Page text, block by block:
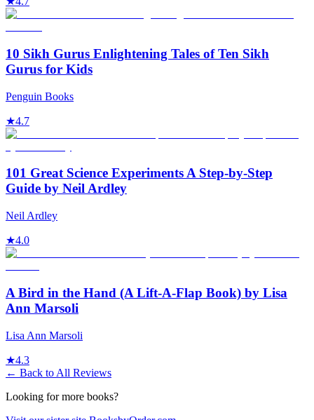
10 Sikh Gurus Enlightening Tales of Ten Sikh
Gurus for Kids
Penguin Books
★4.7
101 Great Science Experiments A Step-by-Step
Guide by Neil Ardley
Neil Ardley
★4.0
A Bird in the Hand (A Lift-A-Flap Book) by Lisa
Ann Marsoli
Lisa Ann Marsoli
★4.3
← Back to All Reviews
Looking for more books?